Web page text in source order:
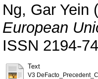
Ng, Gar Yein
European
ISSN 2194-
Text
V3